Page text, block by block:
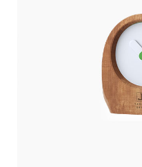
MORE